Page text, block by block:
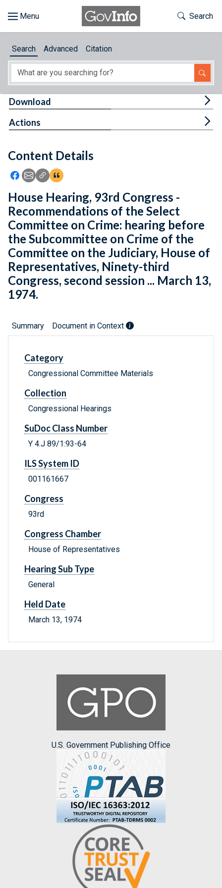
About
Feedback
Toggle
Search
Search Advanced Citation
Content Details
Icon: Share using Facebook
Icon: Share using Email
Icon: Copy Link URL
Icon:View Citations
Download
Actions
House Hearing, 93rd Congress -
Recommendations of the Select
Committee on Crime: hearing before
the Subcommittee on Crime of the
Committee on the Judiciary, House of
Representatives, Ninety-third
Congress, second session ... March 13,
1974.
Summary Document in Context
Category
Congressional Committee Materials
Collection
Congressional Hearings
SuDoc Class Number
Y 4.J 89/1:93-64
ILS System ID
001161667
Congress
93rd
Congress Chamber
House of Representatives
Hearing Sub Type
General
Held Date
March 13, 1974
U.S. Government Publishing Office